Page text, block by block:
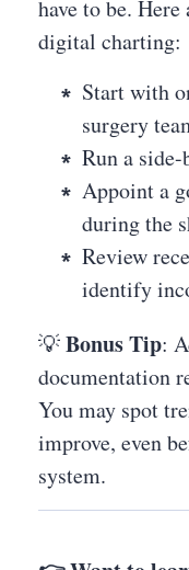
have to be.
digital charting:
Start with
surgery
Run a
Appoint a
during the
Review
identify
💡Bonus Tip:
documentation
You may spot
improve, even
system.